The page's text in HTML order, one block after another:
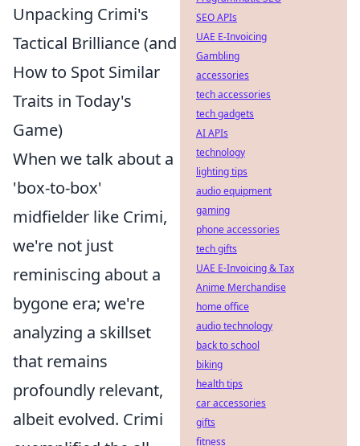
Unpacking Crimi's
Tactical Brilliance (and
How to Spot Similar
Traits in Today's
Game)
When we talk about a
'box-to-box'
midfielder like Crimi,
we're not just
reminiscing about a
bygone era; we're
analyzing a skillset
that remains
profoundly relevant,
albeit evolved. Crimi
SEO APIs
UAE E-Invoicing
Gambling
accessories
tech accessories
tech gadgets
AI APIs
technology
lighting tips
audio equipment
gaming
phone accessories
tech gifts
UAE E-Invoicing & Tax
Anime Merchandise
home office
audio technology
back to school
biking
health tips
car accessories
gifts
fitness